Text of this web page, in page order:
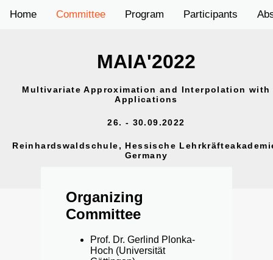
Home Committee Program Participants
MAIA'2022
Multivariate Approximation and Interpolation with
Applications
26. - 30.09.2022
Reinhardswaldschule, Hessische
Germany
Organizing
Committee
Prof. Dr. Gerlind Plonka-
Hoch (Universität